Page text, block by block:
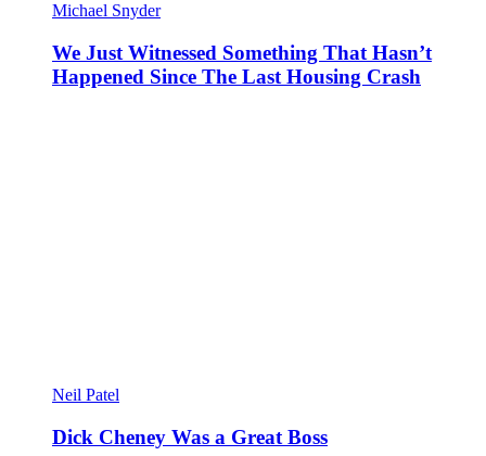
Michael Snyder
We Just Witnessed Something That Hasn’t
Happened Since The Last Housing Crash
Neil Patel
Dick Cheney Was a Great Boss